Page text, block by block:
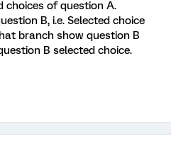
choices of question A.
B, i.e. Selected choice
branch show question B
B selected choice.